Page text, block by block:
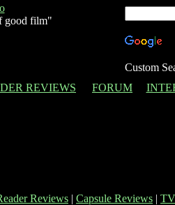
good film"
Custom
REVIEWS FORUM
Reviews | Capsule Reviews |